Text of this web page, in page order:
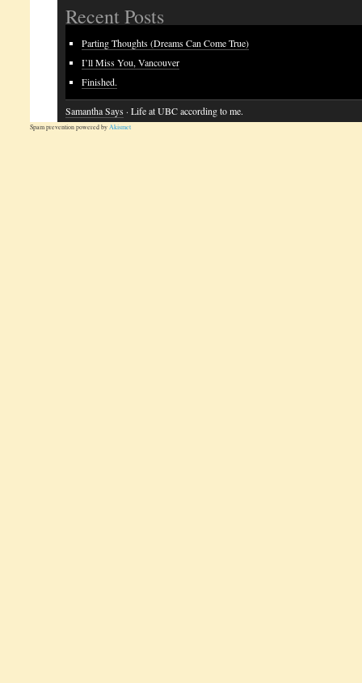
Recent Posts
Parting Thoughts (Dreams Can Come True)
I’ll Miss You, Vancouver
Finished.
Samantha Says · Life at UBC according to me.
Spam prevention powered by Akismet